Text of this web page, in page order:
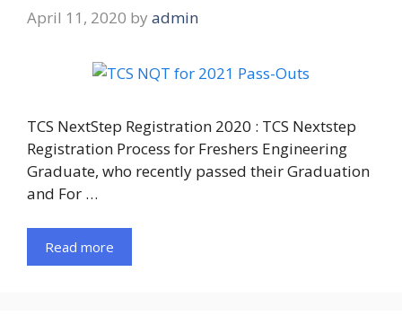
April 11, 2020 by admin
TCS NextStep Registration 2020 : TCS Nextstep
Registration Process for Freshers Engineering
Graduate, who recently passed their Graduation
and For …
Read more